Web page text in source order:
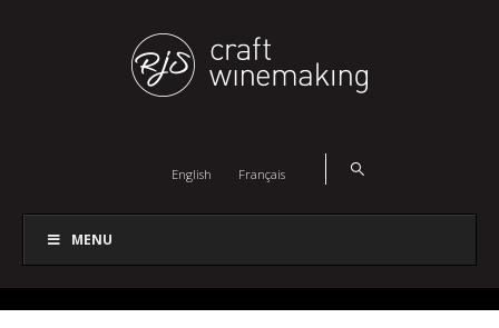
English Français
MENU